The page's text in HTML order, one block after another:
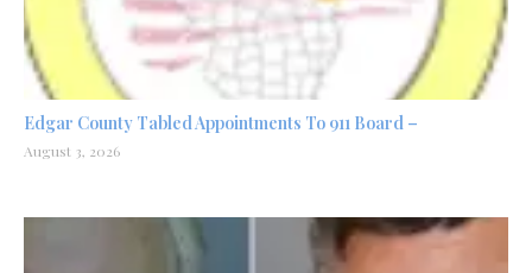
Edgar County Tabled Appointments To 911 Board –
August 3, 2026